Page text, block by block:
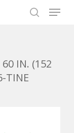
60 IN. (152
TINE